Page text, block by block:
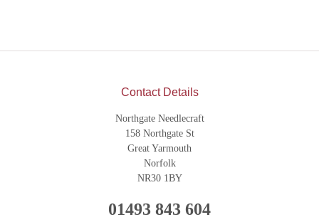
Contact Details
Northgate Needlecraft
158 Northgate St
Great Yarmouth
Norfolk
NR30 1BY
01493 843 604